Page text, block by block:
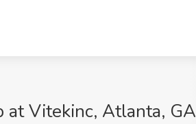
at Vitekinc, Atlanta, GA